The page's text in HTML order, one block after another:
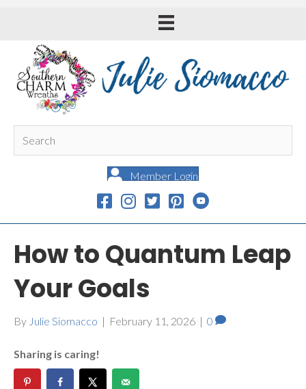
Member Login
How to Quantum Leap
Your Goals
By Julie Siomacco | February 11, 2026 | 0
Sharing is caring!